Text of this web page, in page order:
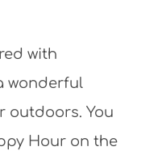
with
wonderful
outdoors. You
Hour on the